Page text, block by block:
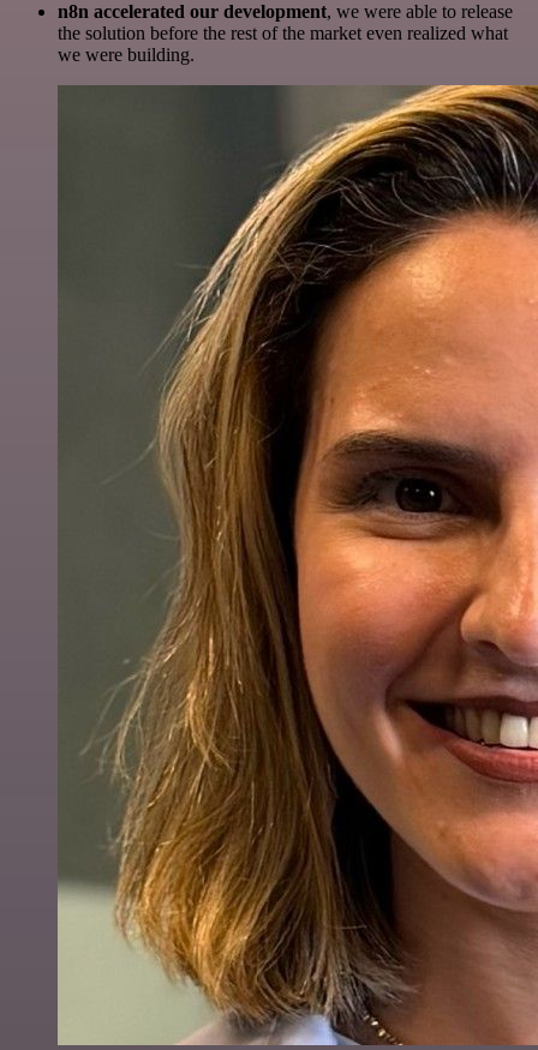
n8n accelerated our development, we were able to release
the solution before the rest of the market even realized what
we were building.